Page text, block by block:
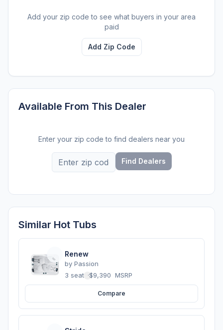
Add your zip code to see what buyers in your area
paid
Add Zip Code
Available From This Dealer
Enter your zip code to find dealers near you
Find Dealers
Similar Hot Tubs
Renew
by Passion
3 seats ·$9,390 MSRP
Compare